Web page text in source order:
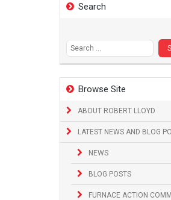
Search
Browse Site
ABOUT ROBERT LLOYD
LATEST NEWS AND BLOG
NEWS
BLOG POSTS
FURNACE ACTION